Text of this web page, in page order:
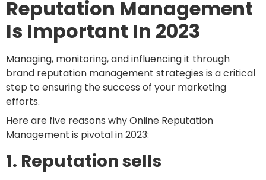
Reputation Management
Is Important In 2023
Managing, monitoring, and influencing it through
brand reputation management strategies is a critical
step to ensuring the success of your marketing
efforts.
Here are five reasons why Online Reputation
Management is pivotal in 2023:
1. Reputation sells